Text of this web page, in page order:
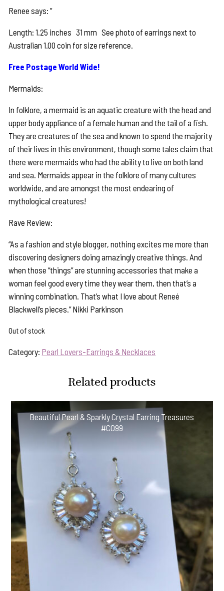
Renee says: ”
Length: 1.25 inches 31 mm See photo of earrings next to
Australian 1.00 coin for size reference.
Free Postage World Wide!
Mermaids:
In folklore, a mermaid is an aquatic creature with the head and
upper body appliance of a female human and the tail of a fish.
They are creatures of the sea and known to spend the majority
of their lives in this environment, though some tales claim that
there were mermaids who had the ability to live on both land
and sea. Mermaids appear in the folklore of many cultures
worldwide, and are amongst the most endearing of
mythological creatures!
Rave Review:
“As a fashion and style blogger, nothing excites me more than
discovering designers doing amazingly creative things. And
when those “things” are stunning accessories that make a
woman feel good every time they wear them, then that’s a
winning combination. That’s what I love about Reneé
Blackwell’s pieces.” Nikki Parkinson
Out of stock
Category: Pearl Lovers-Earrings & Necklaces
Related products
Beautiful Pearl & Sparkly Crystal Earring Treasures
#CO99